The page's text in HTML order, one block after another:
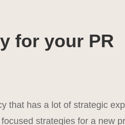
for your PR
that has a lot of strategic
strategies for a new